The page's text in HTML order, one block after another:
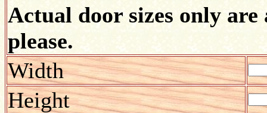
Actual door sizes only are
please.
Width
Height